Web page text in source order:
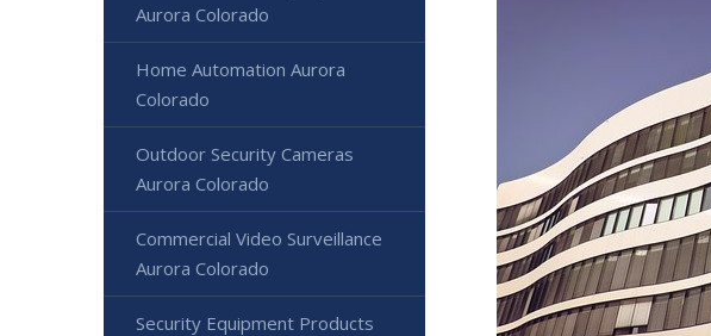
Aurora Colorado
Home Automation Aurora
Colorado
Outdoor Security Cameras
Aurora Colorado
Commercial Video Surveillance
Aurora Colorado
Security Equipment Products